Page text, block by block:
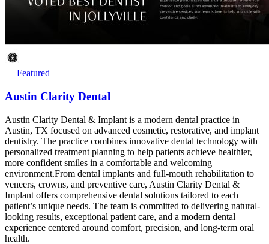
Featured
Austin Clarity Dental
Austin Clarity Dental & Implant is a modern dental practice in
Austin, TX focused on advanced cosmetic, restorative, and implant
dentistry. The practice combines innovative dental technology with
personalized treatment planning to help patients achieve healthier,
more confident smiles in a comfortable and welcoming
environment.From dental implants and full-mouth rehabilitation to
veneers, crowns, and preventive care, Austin Clarity Dental &
Implant offers comprehensive dental solutions tailored to each
patient’s unique needs. The team is committed to delivering natural-
looking results, exceptional patient care, and a modern dental
experience centered around comfort, precision, and long-term oral
health.